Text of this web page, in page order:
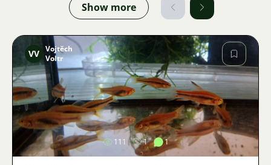
Show more
Image
VV Vojtěch
Voltr
111 1 1